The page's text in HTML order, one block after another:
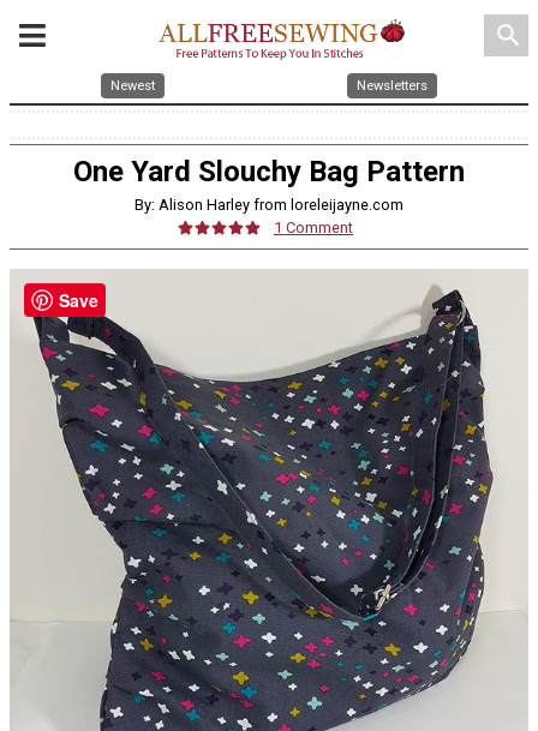
search
Newest Newsletters
One Yard Slouchy Bag Pattern
By: Alison Harley from loreleijayne.com
1 Comment
Save